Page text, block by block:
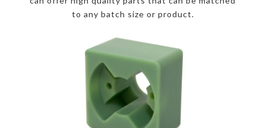
to any batch size or product.